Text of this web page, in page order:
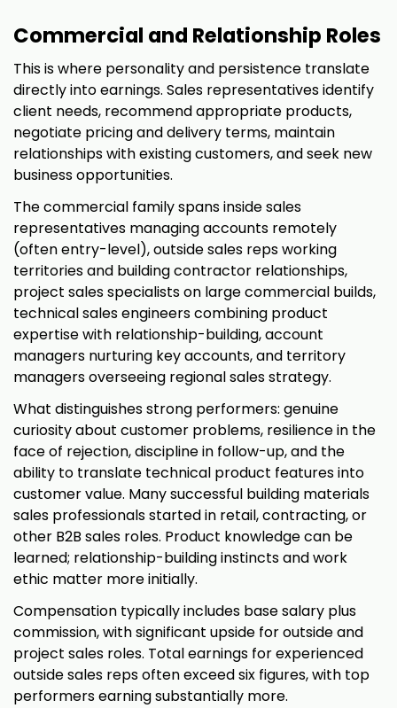
Commercial and Relationship Roles
This is where personality and persistence translate
directly into earnings. Sales representatives identify
client needs, recommend appropriate products,
negotiate pricing and delivery terms, maintain
relationships with existing customers, and seek new
business opportunities.
The commercial family spans inside sales
representatives managing accounts remotely
(often entry-level), outside sales reps working
territories and building contractor relationships,
project sales specialists on large commercial builds,
technical sales engineers combining product
expertise with relationship-building, account
managers nurturing key accounts, and territory
managers overseeing regional sales strategy.
What distinguishes strong performers: genuine
curiosity about customer problems, resilience in the
face of rejection, discipline in follow-up, and the
ability to translate technical product features into
customer value. Many successful building materials
sales professionals started in retail, contracting, or
other B2B sales roles. Product knowledge can be
learned; relationship-building instincts and work
ethic matter more initially.
Compensation typically includes base salary plus
commission, with significant upside for outside and
project sales roles. Total earnings for experienced
outside sales reps often exceed six figures, with top
performers earning substantially more.